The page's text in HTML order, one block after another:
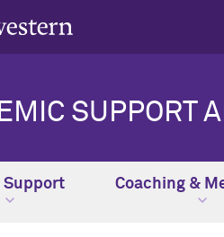
SUPPORT
Support Coaching &